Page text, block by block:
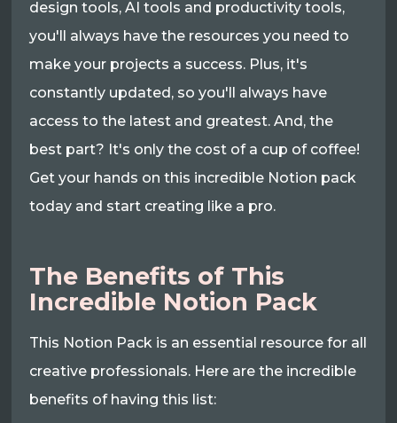
design tools, AI tools and productivity tools,
you'll always have the resources you need to
make your projects a success. Plus, it's
constantly updated, so you'll always have
access to the latest and greatest. And, the
best part? It's only the cost of a cup of coffee!
Get your hands on this incredible Notion pack
today and start creating like a pro.
The Benefits of This
Incredible Notion Pack
This Notion Pack is an essential resource for all
creative professionals. Here are the incredible
benefits of having this list: